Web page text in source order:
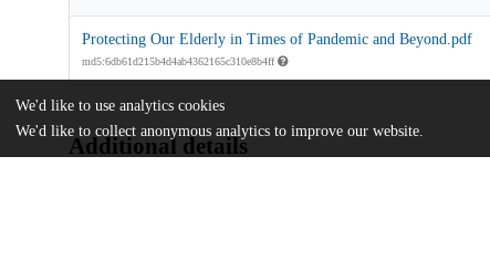
Protecting Our Elderly in Times of Pandemic and Beyond.pdf
md5:6db61d215b4d4ab4362165c310e8b4ff
Additional details
We'd like to use analytics cookies
We'd like to collect anonymous analytics to improve our website.